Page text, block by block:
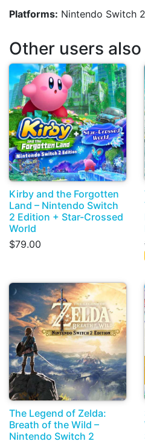
Platforms: Nintendo Switch 2
Other users
Kirby and the Forgotten
Land – Nintendo Switch
2 Edition + Star-Crossed
World
$79.00
The Legend of Zelda:
Breath of the Wild –
Nintendo Switch 2